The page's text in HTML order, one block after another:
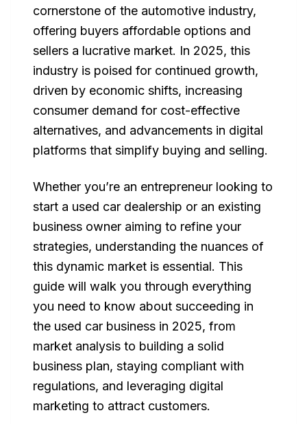
cornerstone of the automotive industry,
offering buyers affordable options and
sellers a lucrative market. In 2025, this
industry is poised for continued growth,
driven by economic shifts, increasing
consumer demand for cost-effective
alternatives, and advancements in digital
platforms that simplify buying and selling.
Whether you’re an entrepreneur looking to
start a used car dealership or an existing
business owner aiming to refine your
strategies, understanding the nuances of
this dynamic market is essential. This
guide will walk you through everything
you need to know about succeeding in
the used car business in 2025, from
market analysis to building a solid
business plan, staying compliant with
regulations, and leveraging digital
marketing to attract customers.